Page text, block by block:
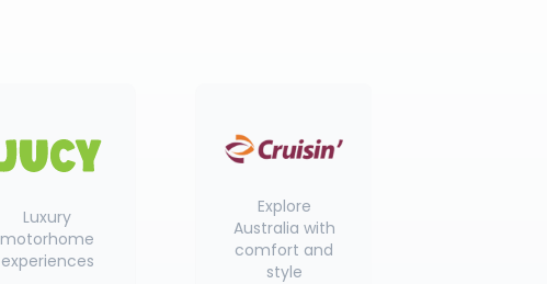
Luxury
motorhome
experiences
Explore
Australia with
comfort and
style